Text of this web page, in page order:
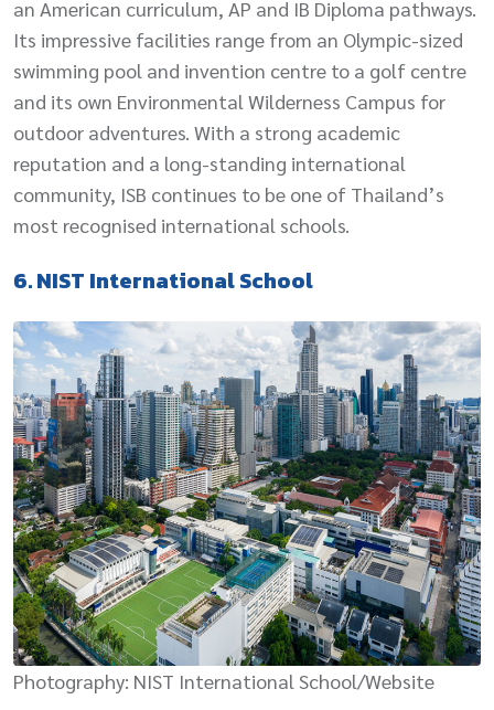
an American curriculum, AP and IB Diploma pathways.
Its impressive facilities range from an Olympic-sized
swimming pool and invention centre to a golf centre
and its own Environmental Wilderness Campus for
outdoor adventures. With a strong academic
reputation and a long-standing international
community, ISB continues to be one of Thailand’s
most recognised international schools.
6. NIST International School
Photography: NIST International School/Website